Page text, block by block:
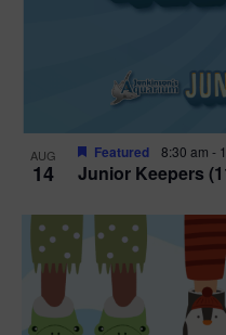
AUG
14 Junior Keepers
Featured 8:30 am -